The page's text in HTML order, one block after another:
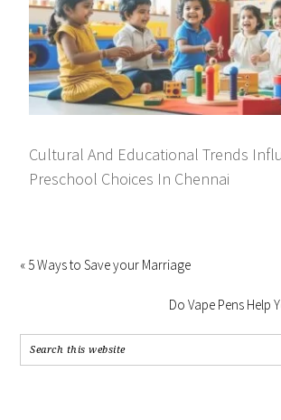
Cultural And Educational Trends
Preschool Choices In Chennai
« 5 Ways to Save your Marriage
Do Vape Pens Help